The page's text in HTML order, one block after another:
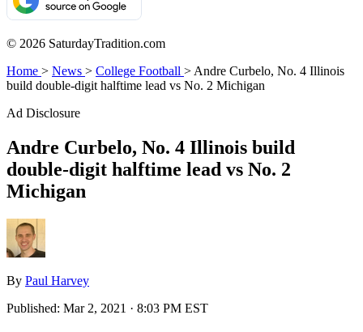
© 2026 SaturdayTradition.com
Home > News > College Football > Andre Curbelo, No. 4 Illinois
build double-digit halftime lead vs No. 2 Michigan
Ad Disclosure
Andre Curbelo, No. 4 Illinois build
double-digit halftime lead vs No. 2
Michigan
By Paul Harvey
Published: Mar 2, 2021 · 8:03 PM EST